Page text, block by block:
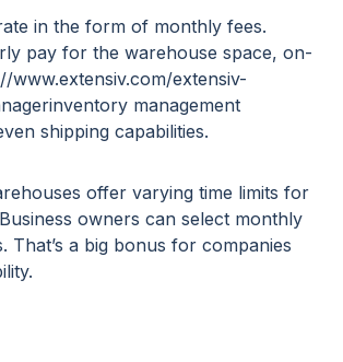
in the form of monthly fees.
pay for the warehouse space, on-
www.extensiv.com/extensiv-
management
shipping capabilities.
offer varying time limits for
owners can select monthly
That’s a big bonus for companies